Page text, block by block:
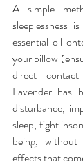
A simple
sleeplessness
essential oil
your pillow
direct
Lavender has
disturbance,
sleep, fight
being,
effects that